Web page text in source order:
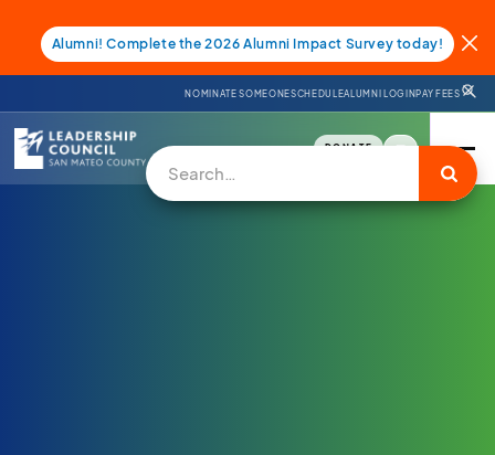
Alumni! Complete the 2026 Alumni Impact Survey today!
NOMINATE SOMEONESCHEDULEALUMNI LOGINPAY FEES
DONATE